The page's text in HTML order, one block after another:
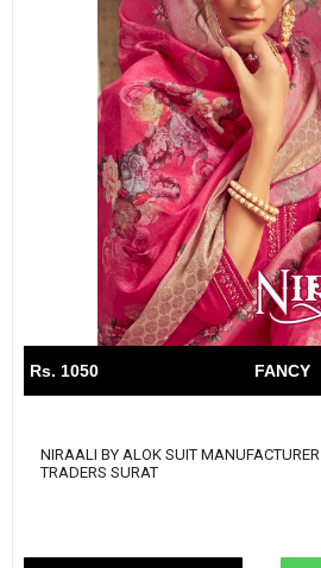
Rs. 1050 FANCY
NIRAALI BY ALOK SUIT MANUFACTURER
TRADERS SURAT